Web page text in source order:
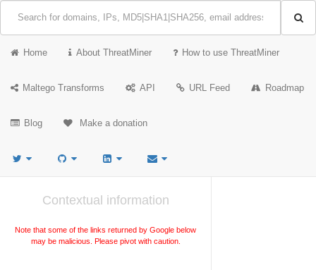
Home About ThreatMiner How to use ThreatMiner
Maltego Transforms API URL Feed Roadmap
Blog Make a donation
Contextual information
Note that some of the links returned by Google below
may be malicious. Please pivot with caution.